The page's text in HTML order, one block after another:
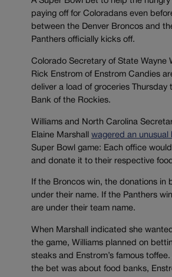
paying off for Coloradans even
between the Denver Broncos and
Panthers officially kicks off.
Colorado Secretary of State Wayne
Rick Enstrom of Enstrom Candies
deliver a load of groceries Thursday
Bank of the Rockies.
Williams and North Carolina
Elaine Marshall wagered an unusual
Super Bowl game: Each office
and donate it to their respective
If the Broncos win, the donations in
under their name. If the Panthers
are under their team name.
When Marshall indicated she
the game, Williams planned on
steaks and Enstrom’s famous
the bet was about food banks,